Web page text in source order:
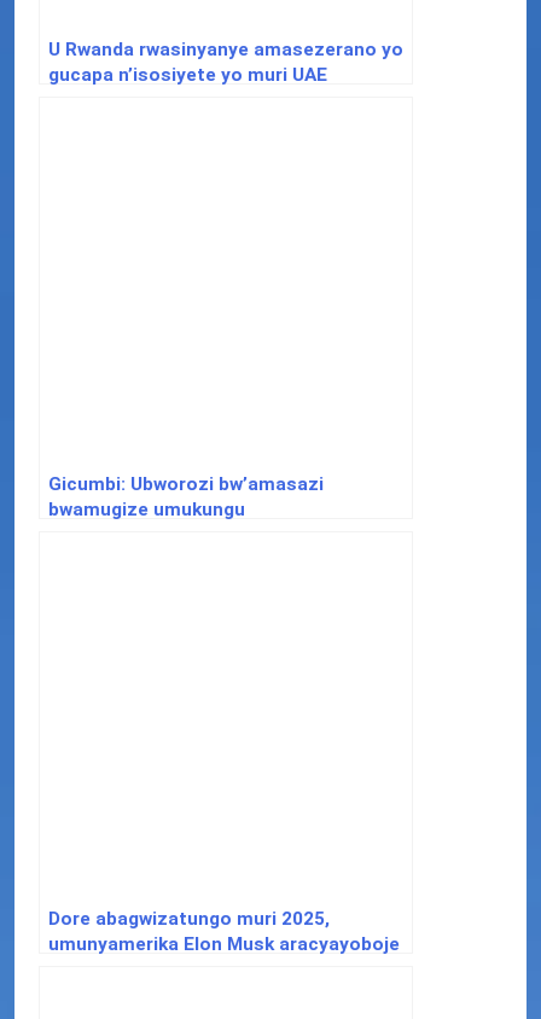
U Rwanda rwasinyanye amasezerano yo
gucapa n’isosiyete yo muri UAE
Gicumbi: Ubworozi bw’amasazi
bwamugize umukungu
Dore abagwizatungo muri 2025,
umunyamerika Elon Musk aracyayoboje